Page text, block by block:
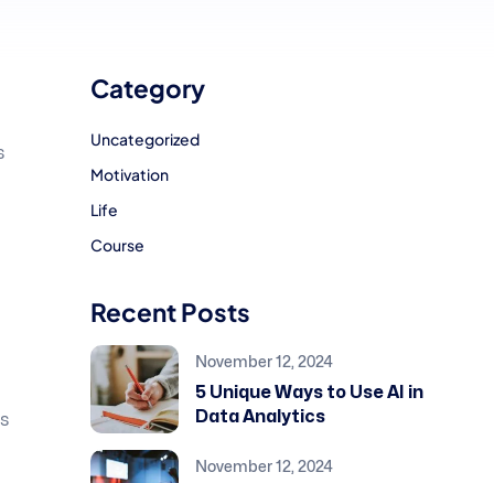
Category
Uncategorized
Motivation
Life
Course
Recent Posts
November 12, 2024
5 Unique Ways to Use AI in
Data Analytics
November 12, 2024